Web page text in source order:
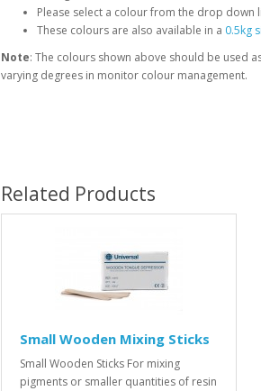
Please select a colour from the drop down
These colours are also available in a 0.5kg
Note: The colours shown above should be used
varying degrees in monitor colour management.
Related Products
Small Wooden Mixing Sticks
Small Wooden Sticks For mixing
pigments or smaller quantities of resin